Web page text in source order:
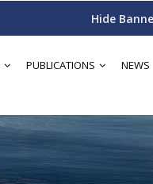
Hide
PUBLICATIONS NEWS